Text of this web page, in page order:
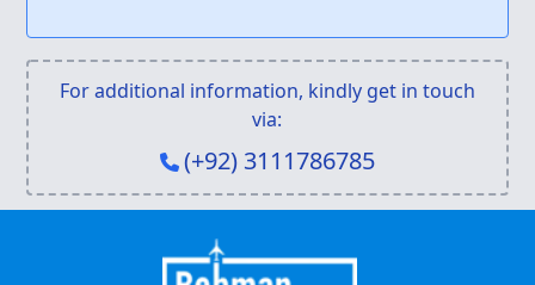
For additional information, kindly get in touch
via:
(+92) 3111786785